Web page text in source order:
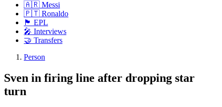
🇦🇷 Messi
🇵🇹 Ronaldo
🏴󠁧󠁢󠁥󠁮󠁧󠁿 EPL
🎤 Interviews
🤝 Transfers
Person
Sven in firing line after dropping star
turn